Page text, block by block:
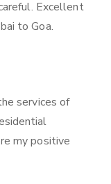
Excellent
to Goa.
services of
my positive